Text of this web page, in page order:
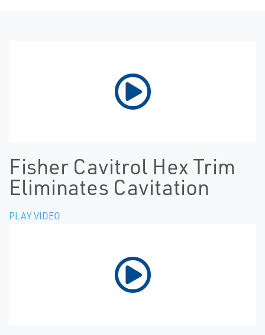
Fisher Cavitrol Hex Trim
Eliminates Cavitation
PLAY VIDEO